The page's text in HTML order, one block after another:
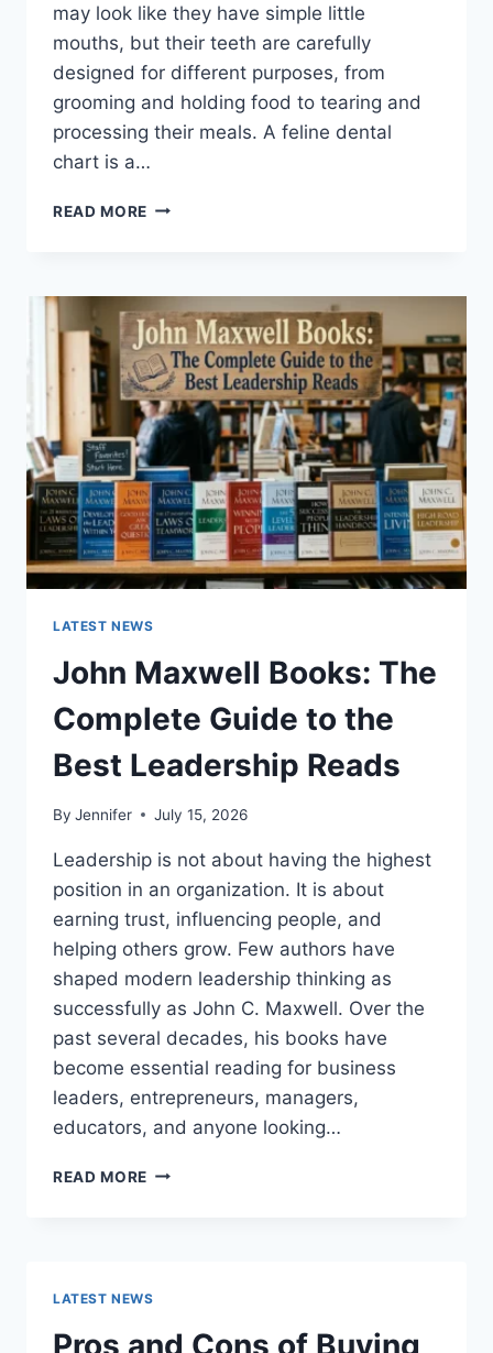
may look like they have simple little
mouths, but their teeth are carefully
designed for different purposes, from
grooming and holding food to tearing and
processing their meals. A feline dental
chart is a…
READ MORE FELINE
COMPLETE
GUIDE
TO
CAT
TEETH
ANATOMY,
NUMBERING,
AND
DENTAL
HEALTH
LATEST NEWS
John Maxwell Books: The
Complete Guide to the
Best Leadership Reads
By Jennifer July 15, 2026
Leadership is not about having the highest
position in an organization. It is about
earning trust, influencing people, and
helping others grow. Few authors have
shaped modern leadership thinking as
successfully as John C. Maxwell. Over the
past several decades, his books have
become essential reading for business
leaders, entrepreneurs, managers,
educators, and anyone looking…
READ MORE JOHN
THE
LATEST NEWS
Pros and Cons of Buying